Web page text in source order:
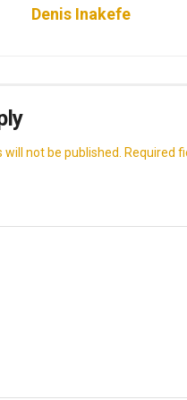
Denis Inakefe
not be published.
Required